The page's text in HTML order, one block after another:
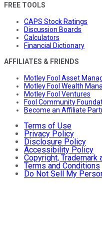
FREE TOOLS
CAPS Stock Ratings
Discussion Boards
Calculators
Financial Dictionary
AFFILIATES & FRIENDS
Motley Fool Asset
Motley Fool Wealth
Motley Fool Ventures
Fool Community
Become an Affiliate
Terms of Use
Privacy Policy
Disclosure Policy
Accessibility Policy
Copyright, Trademark
Terms and Conditions
Do Not Sell My